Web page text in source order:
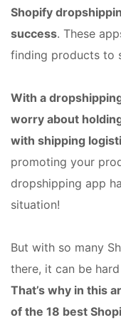
Shopify
success. These
finding products to
With a
worry about
with shipping
promoting your
dropshipping app
situation!
But with so many
there, it can be
That’s why in this
of the 18 best